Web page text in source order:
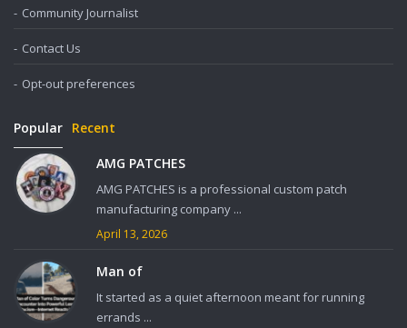
Community Journalist
Contact Us
Opt-out preferences
Popular Recent
AMG PATCHES
AMG PATCHES is a professional custom patch
manufacturing company ...
April 13, 2026
Man of
It started as a quiet afternoon meant for running
errands ...